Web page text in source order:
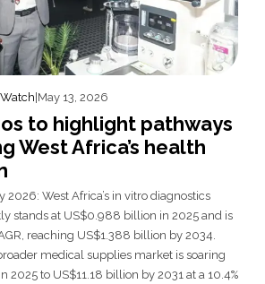
May 13, 2026
to highlight pathways
West Africa’s health
2026: West Africa’s in vitro diagnostics
stands at US$0.988 billion in 2025 and is
reaching US$1.388 billion by 2034.
medical supplies market is soaring
2025 to US$11.18 billion by 2031 at a 10.4%